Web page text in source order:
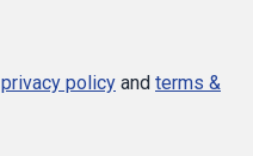
privacy policy and terms &